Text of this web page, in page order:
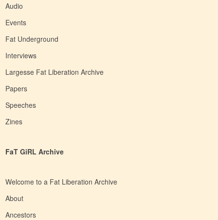
Audio
Events
Fat Underground
Interviews
Largesse Fat Liberation Archive
Papers
Speeches
Zines
FaT GiRL Archive
Welcome to a Fat Liberation Archive
About
Ancestors